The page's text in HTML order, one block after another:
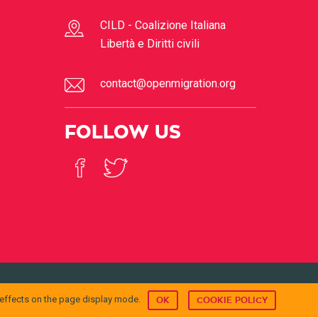
CILD - Coalizione Italiana
Libertà e Diritti civili
contact@openmigration.org
FOLLOW US
© 2017Open Migration
on the page display mode. OK COOKIE POLICY